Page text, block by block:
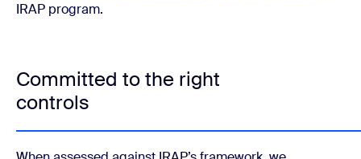
IRAP program.
Committed to the right
controls